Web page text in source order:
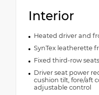
Interior
Heated driver and
SynTex leatherette
Fixed third-row seats
Driver seat power
cushion tilt, fore/aft
adjustable control